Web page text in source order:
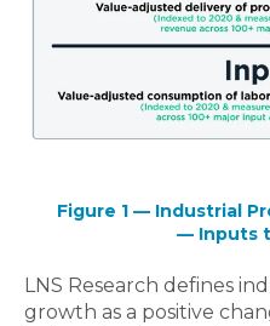
Figure 1 — Industrial
— Inputs
LNS Research defines
growth as a positive